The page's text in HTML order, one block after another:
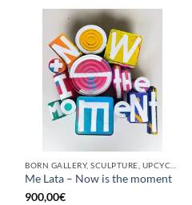
Me Lata – Now is the moment
900,00€